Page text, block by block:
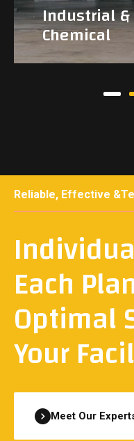
Industrial &
Chemical
Reliable, Effective
Each
Optimal
Your
Meet Our